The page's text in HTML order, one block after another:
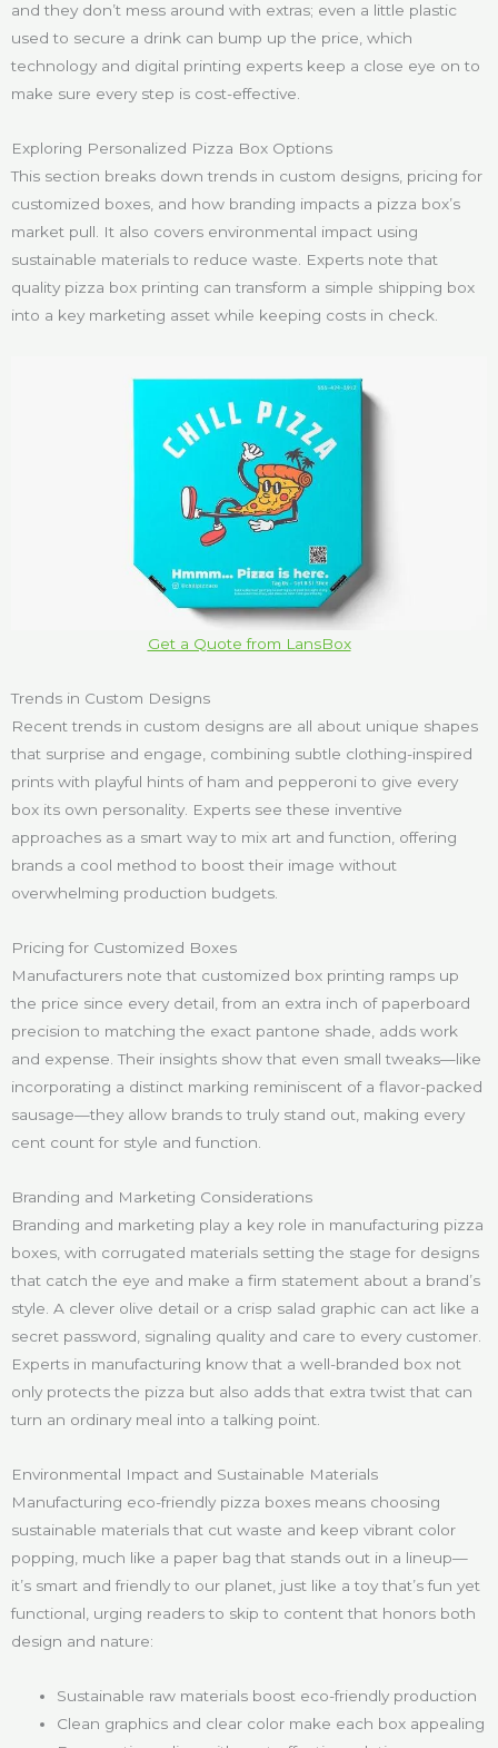
and they don’t mess around with extras; even a little plastic
used to secure a drink can bump up the price, which
technology and digital printing experts keep a close eye on to
make sure every step is cost-effective.
Exploring Personalized Pizza Box Options
This section breaks down trends in custom designs, pricing for
customized boxes, and how branding impacts a pizza box’s
market pull. It also covers environmental impact using
sustainable materials to reduce waste. Experts note that
quality pizza box printing can transform a simple shipping box
into a key marketing asset while keeping costs in check.
Get a Quote from LansBox
Trends in Custom Designs
Recent trends in custom designs are all about unique shapes
that surprise and engage, combining subtle clothing-inspired
prints with playful hints of ham and pepperoni to give every
box its own personality. Experts see these inventive
approaches as a smart way to mix art and function, offering
brands a cool method to boost their image without
overwhelming production budgets.
Pricing for Customized Boxes
Manufacturers note that customized box printing ramps up
the price since every detail, from an extra inch of paperboard
precision to matching the exact pantone shade, adds work
and expense. Their insights show that even small tweaks—like
incorporating a distinct marking reminiscent of a flavor-packed
sausage—they allow brands to truly stand out, making every
cent count for style and function.
Branding and Marketing Considerations
Branding and marketing play a key role in manufacturing pizza
boxes, with corrugated materials setting the stage for designs
that catch the eye and make a firm statement about a brand’s
style. A clever olive detail or a crisp salad graphic can act like a
secret password, signaling quality and care to every customer.
Experts in manufacturing know that a well-branded box not
only protects the pizza but also adds that extra twist that can
turn an ordinary meal into a talking point.
Environmental Impact and Sustainable Materials
Manufacturing eco-friendly pizza boxes means choosing
sustainable materials that cut waste and keep vibrant color
popping, much like a paper bag that stands out in a lineup—
it’s smart and friendly to our planet, just like a toy that’s fun yet
functional, urging readers to skip to content that honors both
design and nature:
Sustainable raw materials boost eco-friendly production
Clean graphics and clear color make each box appealing